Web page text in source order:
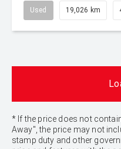
Used 19,026 km
* If the price does not
Away", the price may not
stamp duty and other